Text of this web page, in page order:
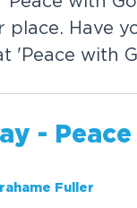
Have
'Peace with
- Peace
Fuller